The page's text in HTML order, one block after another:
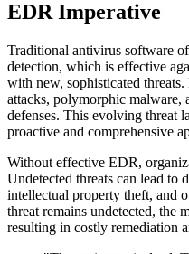
EDR Imperative
Traditional antivirus software
detection, which is effective
with new, sophisticated
attacks, polymorphic malware,
defenses. This evolving threat
proactive and comprehensive
Without effective EDR,
Undetected threats can lead to
intellectual property theft, and
threat remains undetected, the
resulting in costly remediation